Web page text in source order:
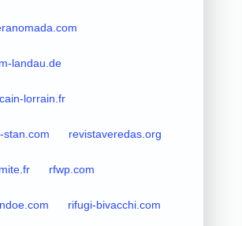
landau.de
lorrain.fr
stan.com revistaveredas.org
rfwp.com
rifugi-bivacchi.com